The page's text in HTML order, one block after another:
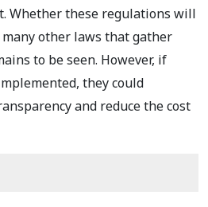
Whether these regulations will
other laws that gather
to be seen. However, if
they could
and reduce the cost